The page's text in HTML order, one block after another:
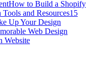
How to Build a Shopify
and Resources15
Up Your Design
Web Design
Website